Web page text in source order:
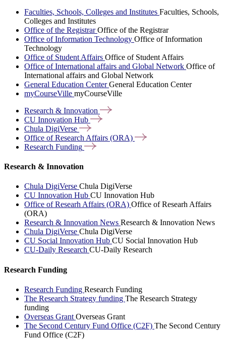
Faculties, Schools, Colleges and Institutes Faculties, Schools,
Colleges and Institutes
Office of the RegistrarOffice of the Registrar
Office of Information Technology Office of Information
Technology
Office of Student Affairs Office of Student Affairs
Office of International affairs and Global Network Office of
International affairs and Global Network
General Education CenterGeneral Education Center
myCourseVille myCourseVille
Research & Innovation
CU Innovation Hub
Chula DigiVerse
Office of Research Affairs (ORA)
Research Funding
Research & Innovation
Chula DigiVerse Chula DigiVerse
CU Innovation Hub CU Innovation Hub
Office of Researh Affairs (ORA) Office of Researh Affairs
(ORA)
Research & Innovation News Research & Innovation News
Chula DigiVerse Chula DigiVerse
CU Social Innovation Hub CU Social Innovation Hub
CU-Daily Research CU-Daily Research
Research Funding
Research Funding Research Funding
The Research Strategy funding The Research Strategy
funding
Overseas Grant Overseas Grant
The Second Century Fund Office (C2F) The Second Century
Fund Office (C2F)